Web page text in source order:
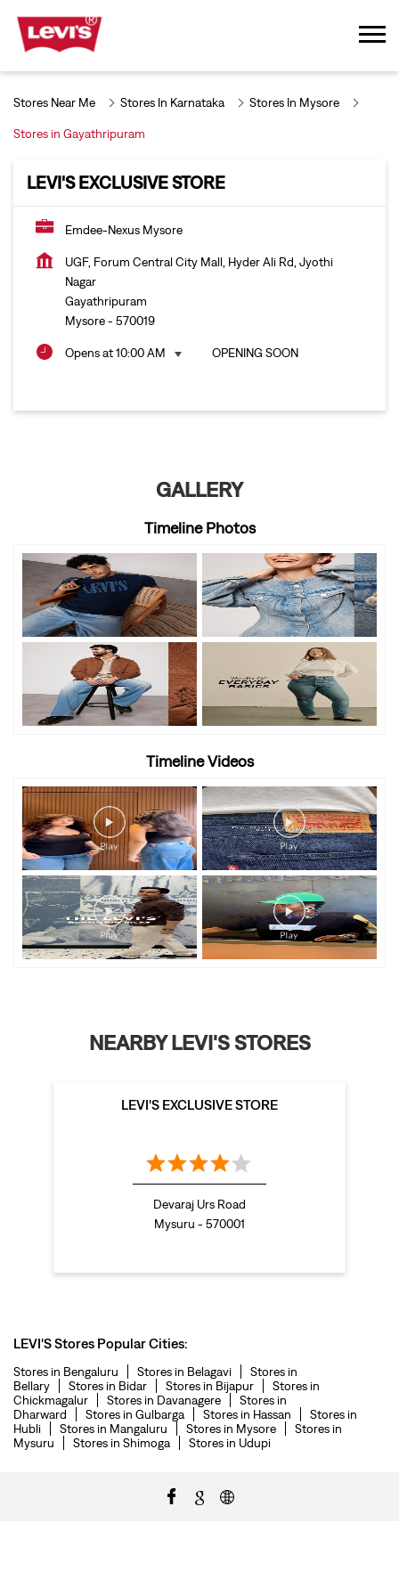
Stores Near Me Stores In Karnataka Stores In Mysore
Stores in Gayathripuram
LEVI'S EXCLUSIVE STORE
Emdee-Nexus Mysore
UGF, Forum Central City Mall, Hyder Ali Rd, Jyothi
Nagar
Gayathripuram
Mysore- 570019
Opens at 10:00 AM OPENING SOON
GALLERY
Timeline Photos
Timeline Videos
NEARBY LEVI'S STORES
LEVI'S EXCLUSIVE STORE
Devaraj Urs Road
Mysuru - 570001
LEVI'S Stores Popular Cities:
Stores in Bengaluru Stores in Belagavi
Stores in
Bellary
Stores in Bidar Stores in Bijapur
Stores in
Chickmagalur
Stores in Davanagere
Stores in
Dharward
Stores in Gulbarga Stores in Hassan
Stores in
Hubli
Stores in Mangaluru Stores in Mysore
Stores in
Mysuru
Stores in Shimoga Stores in Udupi